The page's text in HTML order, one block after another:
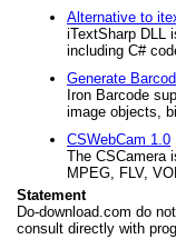
Alternative to
iTextSharp DLL
including C#
Generate
Iron Barcode
image objects,
CSWebCam 1.0
The CSCamera
MPEG, FLV,
Statement
Do-download.com do
consult directly with